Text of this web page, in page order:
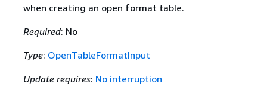
when creating an open format table.
Required: No
Type: OpenTableFormatInput
Update requires: No interruption